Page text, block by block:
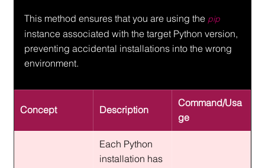
This method ensures that you are using the pip
instance associated with the target Python version,
preventing accidental installations into the wrong
environment.
Concept Description
Command/Usa
ge
Each Python
installation has